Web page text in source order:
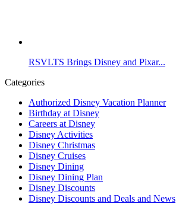
RSVLTS Brings Disney and Pixar...
Categories
Authorized Disney Vacation Planner
Birthday at Disney
Careers at Disney
Disney Activities
Disney Christmas
Disney Cruises
Disney Dining
Disney Dining Plan
Disney Discounts
Disney Discounts and Deals and News